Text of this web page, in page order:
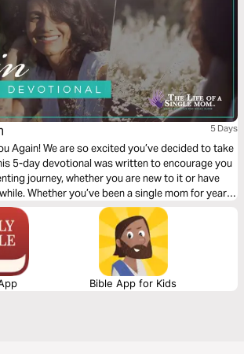
5 Days
Again! We are so excited you’ve decided to take
5-day devotional was written to encourage you
journey, whether you are new to it or have
Whether you’ve been a single mom for years
devotional is for you! So read on…
Bible App for Kids